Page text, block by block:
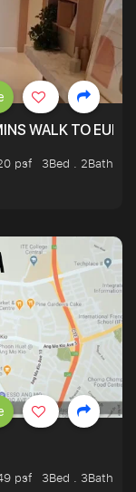
WALK TO
psf
3Bed . 2Bath
psf
3Bed . 3Bath